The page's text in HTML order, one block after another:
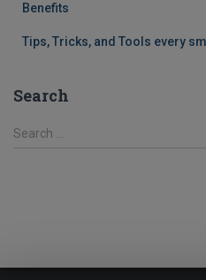
Benefits
Tips, Tricks, and Tools every
Search
S
Search …